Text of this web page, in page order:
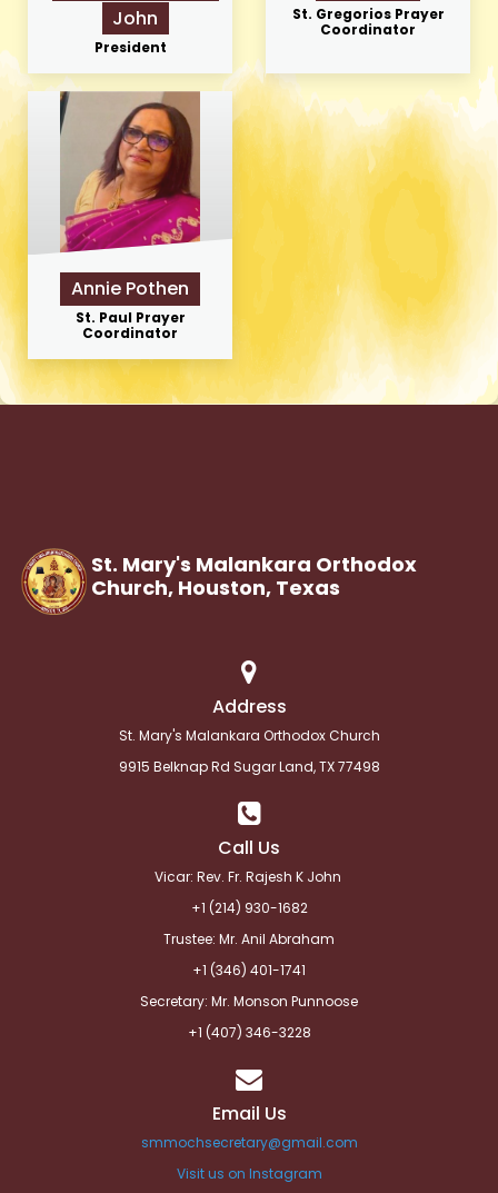
John
President
St. Gregorios Prayer
Coordinator
Annie Pothen
St. Paul Prayer
Coordinator
St. Mary's Malankara Orthodox
Church, Houston, Texas
Address
St. Mary's Malankara Orthodox Church
9915 Belknap Rd Sugar Land, TX 77498
Call Us
Vicar: Rev. Fr. Rajesh K John
+1 (214) 930-1682
Trustee: Mr. Anil Abraham
+1 (346) 401-1741
Secretary: Mr. Monson Punnoose
+1 (407) 346-3228
Email Us
smmochsecretary@gmail.com
Visit us on Instagram